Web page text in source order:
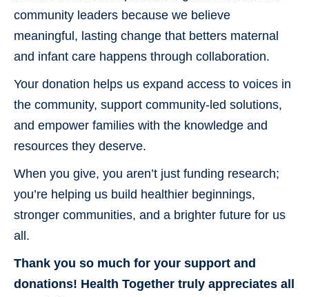
community leaders because we believe
meaningful, lasting change that betters maternal
and infant care happens through collaboration.
Your donation helps us expand access to voices in
the community, support community-led solutions,
and empower families with the knowledge and
resources they deserve.
When you give, you aren’t just funding research;
you’re helping us build healthier beginnings,
stronger communities, and a brighter future for us
all.
Thank you so much for your support and
donations! Health Together truly appreciates all